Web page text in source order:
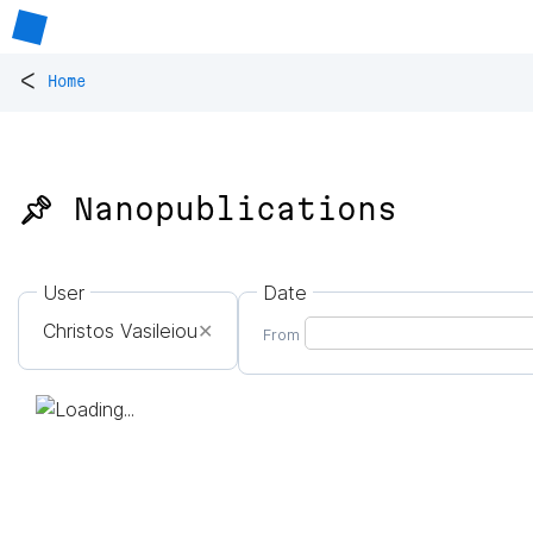
< Home
📌 Nanopublications
User
Christos Vasileiou✕
Date
From